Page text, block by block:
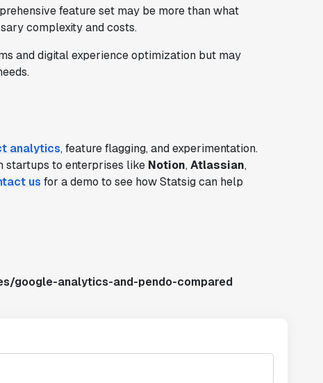
feature set may be more than what
complexity and costs.
and digital experience optimization but may
analytics, feature flagging, and experimentation.
startups to enterprises like Notion, Atlassian,
us for a demo to see how Statsig can help
google-analytics-and-pendo-compared